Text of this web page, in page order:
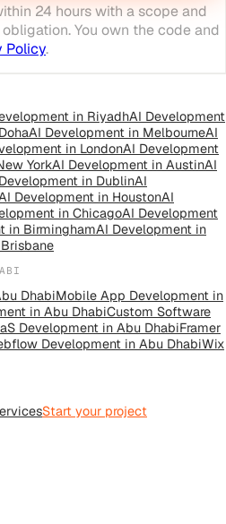
24 hours with a scope and
You own the code and
Policy.
in RiyadhAI Development
DohaAI Development in MelbourneAI
in LondonAI Development
YorkAI Development in AustinAI
in DublinAI
Development in HoustonAI
in ChicagoAI Development
in BirminghamAI Development in
Brisbane
DhabiMobile App Development in
in Abu DhabiCustom Software
Development in Abu DhabiFramer
Development in Abu DhabiWix
Start your project